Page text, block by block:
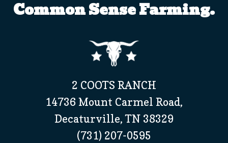
Common Sense Farming.
2 COOTS RANCH
14736 Mount Carmel Road,
Decaturville, TN 38329
(731) 207-0595